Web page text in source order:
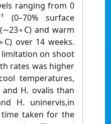
ranging from 0
(0–70% surface
and warm
over 14 weeks.
on shoot
rates was higher
temperatures,
H. ovalis than
H. uninervis,in
taken for the